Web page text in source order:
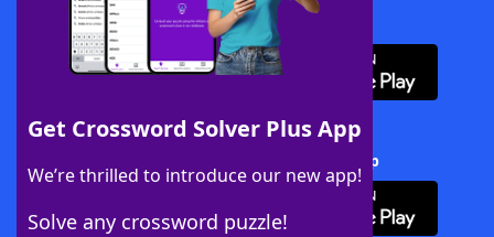
Get Crossword Solver Plus App
We’re thrilled to introduce our new app!
Solve any crossword puzzle!
Download WordFinder App
Download Crossword Solver + App